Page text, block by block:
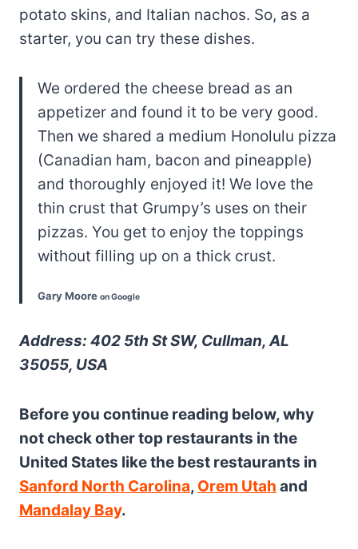
potato skins, and Italian nachos. So, as a
starter, you can try these dishes.
We ordered the cheese bread as an
appetizer and found it to be very good.
Then we shared a medium Honolulu pizza
(Canadian ham, bacon and pineapple)
and thoroughly enjoyed it! We love the
thin crust that Grumpy’s uses on their
pizzas. You get to enjoy the toppings
without filling up on a thick crust.
Gary Moore on Google
Address: 402 5th St SW, Cullman, AL
35055, USA
Before you continue reading below, why
not check other top restaurants in the
United States like the best restaurants in
Sanford North Carolina, Orem Utah and
Mandalay Bay.